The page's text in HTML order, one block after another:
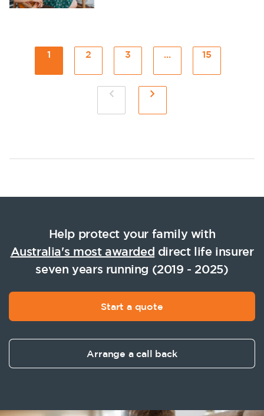
1 2 3 ... 15
Help protect your family with
Australia's most awarded direct life insurer
seven years running (2019 - 2025)
Start a quote
Arrange a call back